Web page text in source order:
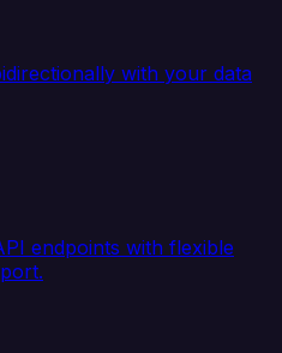
with your data
endpoints with flexible